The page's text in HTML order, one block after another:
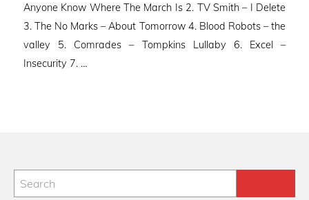
Anyone Know Where The March Is 2. TV Smith – I Delete
3. The No Marks – About Tomorrow 4. Blood Robots – the
valley 5. Comrades – Tompkins Lullaby 6. Excel –
Insecurity 7. …